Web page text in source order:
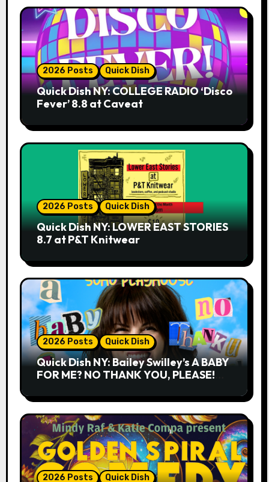
2026 Posts Quick Dish
Quick Dish NY: COLLEGE RADIO ‘Disco
Fever’ 8.8 at Caveat
2026 Posts Quick Dish
Quick Dish NY: LOWER EAST STORIES
8.7 at P&T Knitwear
2026 Posts Quick Dish
Quick Dish NY: Bailey Swilley’s A BABY
FOR ME? NO THANK YOU, PLEASE!
2026 Posts Quick Dish